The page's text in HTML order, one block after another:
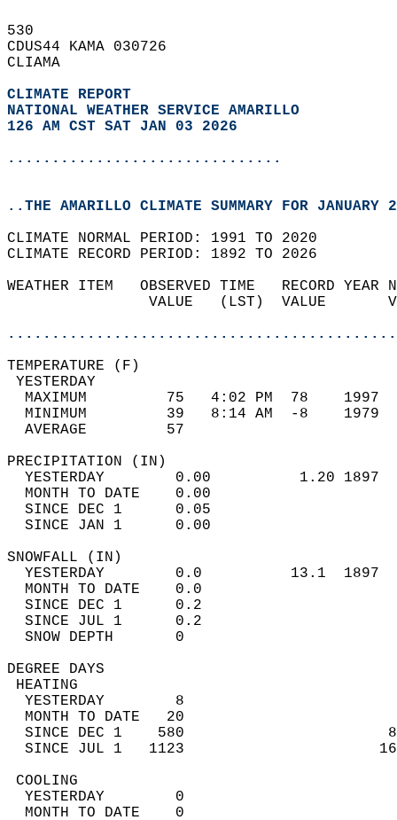
530
CDUS44 KAMA 030726
CLIAMA
CLIMATE REPORT
NATIONAL WEATHER SERVICE AMARILLO
126 AM CST SAT JAN 03 2026
...............................
..THE AMARILLO CLIMATE SUMMARY FOR JANUARY
CLIMATE NORMAL PERIOD: 1991 TO 2020
CLIMATE RECORD PERIOD: 1892 TO 2026
WEATHER ITEM   OBSERVED TIME   RECORD
VALUE   (LST)  VALUE
MAXIMUM         75   4:02 PM  78
MINIMUM         39   8:14 AM  -8
AVERAGE         57
YESTERDAY        0.00          1.20
MONTH TO DATE    0.00
SINCE DEC 1      0.05
SINCE JAN 1      0.00
YESTERDAY        0.0          13.1
MONTH TO DATE    0.0
SINCE DEC 1      0.2
SINCE JUL 1      0.2
SNOW DEPTH
DEGREE
YESTERDAY        8
MONTH TO DATE   20
SINCE DEC 1    580
SINCE JUL 1   1123
YESTERDAY        0
MONTH TO DATE    0